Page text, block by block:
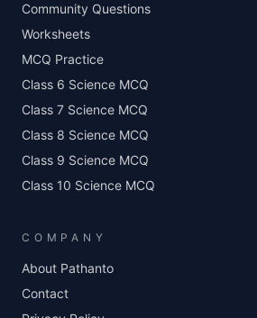
Community Questions
Worksheets
MCQ Practice
Class 6 Science MCQ
Class 7 Science MCQ
Class 8 Science MCQ
Class 9 Science MCQ
Class 10 Science MCQ
COMPANY
About Pathanto
Contact